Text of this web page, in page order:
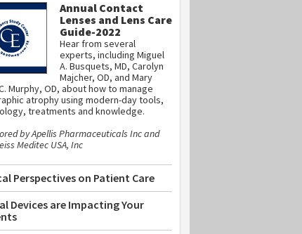
Annual Contact
Lenses and Lens Care
Guide-2022
Hear from several
experts, including Miguel
A. Busquets, MD, Carolyn
Majcher, OD, and Mary
Murphy, OD, about how to manage
atrophy using modern-day tools,
treatments and knowledge.
by Apellis Pharmaceuticals Inc and
Meditec USA, Inc
Perspectives on Patient Care
Devices are Impacting Your